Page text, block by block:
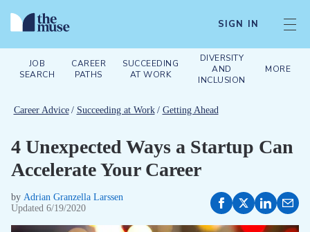
SIGN IN
JOB
SEARCH
CAREER
PATHS
SUCCEEDING
AT WORK
DIVERSITY
AND
INCLUSION
MORE
Career Advice / Succeeding at Work / Getting Ahead
4 Unexpected Ways a Startup Can
Accelerate Your Career
by Adrian Granzella Larssen
Updated 6/19/2020